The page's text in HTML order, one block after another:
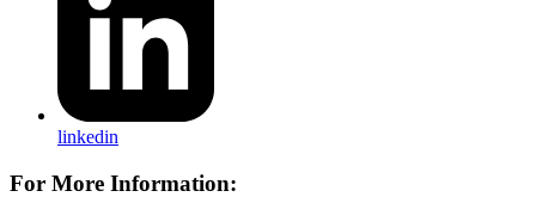
linkedin
For More Information: